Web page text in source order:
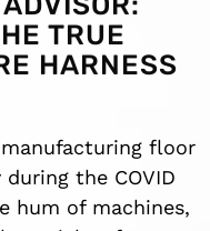
TRUE
HARNESS
floor
the COVID
hum of machines,